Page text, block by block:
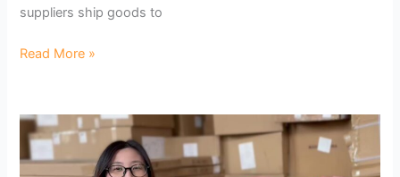
suppliers ship goods to
Read More »
When
Do
You